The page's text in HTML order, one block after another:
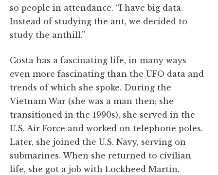
so people in attendance. “I have big data.
Instead of studying the ant, we decided to
study the anthill.”
Costa has a fascinating life, in many ways
even more fascinating than the UFO data and
trends of which she spoke. During the
Vietnam War (she was a man then; she
transitioned in the 1990s), she served in the
U.S. Air Force and worked on telephone poles.
Later, she joined the U.S. Navy, serving on
submarines. When she returned to civilian
life, she got a job with Lockheed Martin.